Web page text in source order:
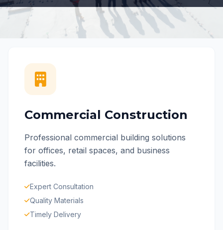
Commercial Construction
Professional commercial building solutions
for offices, retail spaces, and business
facilities.
Expert Consultation
Quality Materials
Timely Delivery